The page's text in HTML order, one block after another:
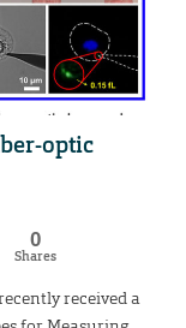
optic
0
Shares
received a